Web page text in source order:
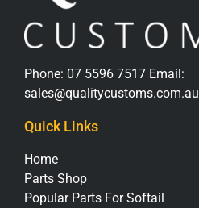
Phone: 07 5596 7517 Email:
sales@qualitycustoms.com.au
Quick Links
Home
Parts Shop
Popular Parts For Softail